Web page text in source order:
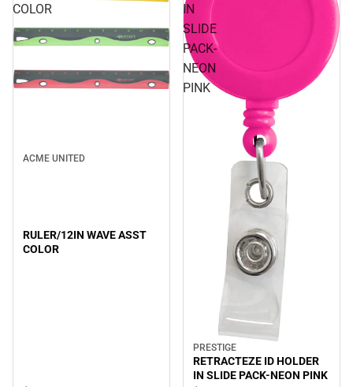
COLOR
ACME UNITED
RULER/12IN WAVE ASST
COLOR
IN
SLIDE
PACK-
NEON
PINK
PRESTIGE
RETRACTEZE ID HOLDER
IN SLIDE PACK-NEON PINK